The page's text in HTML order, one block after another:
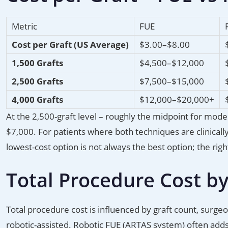
Metric FUE
Cost per Graft (US Average)
$3.00–$8.00
1,500 Grafts
$4,500–$12,000
2,500 Grafts
$7,500–$15,000
4,000 Grafts
$12,000–$20,000+
At the 2,500-graft level – roughly the midpoint for
$7,000. For patients where both techniques are
lowest-cost option is not always the best option; the
Total Procedure Cost
Total procedure cost is influenced by graft count,
robotic-assisted. Robotic FUE (ARTAS system) often